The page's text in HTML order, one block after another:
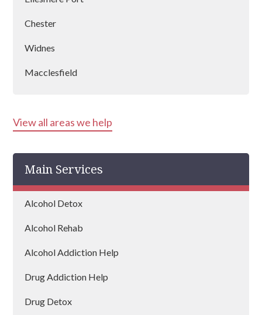
Chester
Widnes
Macclesfield
Runcorn
Nantwich
Warrington
View all areas we help
Main Services
Alcohol Detox
Alcohol Rehab
Alcohol Addiction Help
Drug Addiction Help
Drug Detox